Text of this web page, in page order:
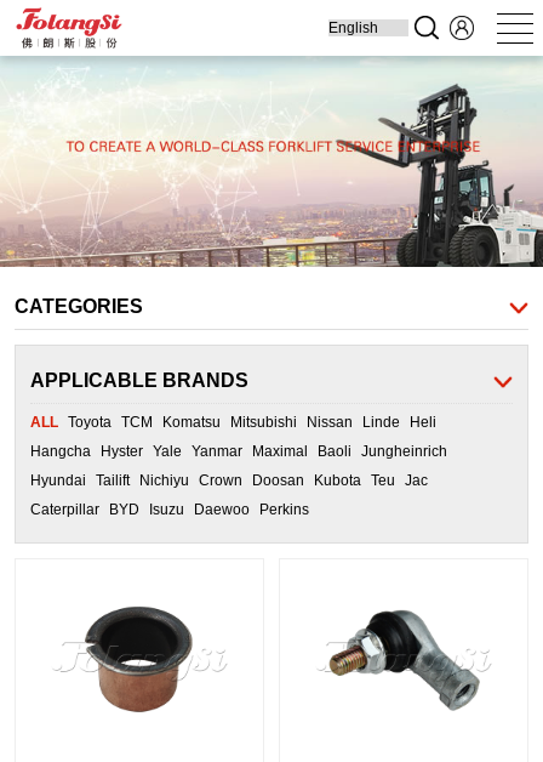
Forklift Engine Parts Cooling Parts Filters
Transmission
Parts
CATEGORIES
APPLICABLE BRANDS
ALL Toyota TCM Komatsu Mitsubishi Nissan Linde
Heli
Hangcha
Hyster Yale Yanmar Maximal Baoli
Jungheinrich
Hyundai
Tailift Nichiyu Crown Doosan Kubota Teu
Jac
Caterpillar
BYD Isuzu Daewoo Perkins